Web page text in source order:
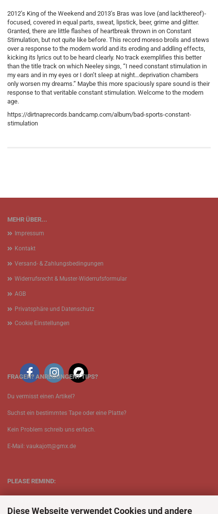
Diese Webseite verwendet Cookies und andere
2012’s King of the Weekend and 2013’s Bras was love (and lackthereof)-
focused, covered in equal parts, sweat, lipstick, beer, grime and glitter.
Granted, there are little flashes of heartbreak thrown in on Constant
Stimulation, but not quite like before. This record moreso broils and stews
over a response to the modern world and its eroding and addling effects,
kicking its lyrics out to be heard clearly. No track exemplifies this better
than the title track on which Neeley sings, “I need constant stimulation in
my ears and in my eyes or I don’t sleep at night…deprivation chambers
only worsen my dreams.” Maybe this more spaciously spare sound is their
response to that veritable constant stimulation. Welcome to the modern
age.
https://dirtnaprecords.bandcamp.com/album/bad-sports-constant-
stimulation
MEHR ÜBER...
Impressum
Kontakt
Versand- & Zahlungsbedingungen
Widerrufsrecht & Muster-Widerrufsformular
AGB
Privatsphäre und Datenschutz
Cookie Einstellungen
FRAGEN? ANREGUNGEN? TIPS?
Du vermisst einen Artikel?
Suchst ein bestimmtes Tape oder eine Platte?
Kein Problem schreib uns enfach.
E-Mail: vaukajott@gmx.de
PLEASE REMIND: